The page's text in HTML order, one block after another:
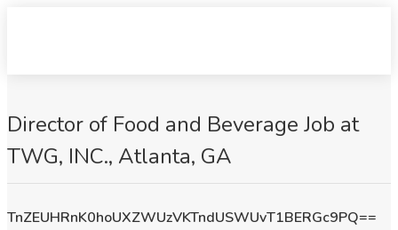
Director of Food and Beverage Job at
TWG, INC., Atlanta, GA
TnZEUHRnK0hoUXZWUzVKTndUSWUvT1BERGc9PQ==